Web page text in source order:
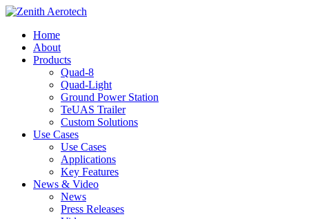
Home
About
Products
Quad-8
Quad-Light
Ground Power Station
TeUAS Trailer
Custom Solutions
Use Cases
Use Cases
Applications
Key Features
News & Video
News
Press Releases